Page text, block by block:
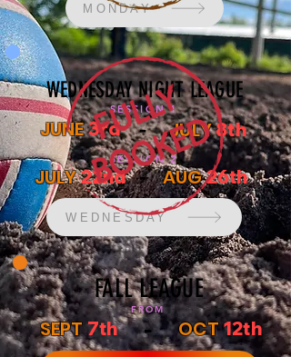
MONDAY
WEDNESDAY NIGHT LEAGUE
SESSION 1
JUNE3rd - JULY8th
JULY22nd AUG26th
-
SESSION 2
WEDNESDAY
FALL LEAGUE
FROM
SEPT7th - OCT12th